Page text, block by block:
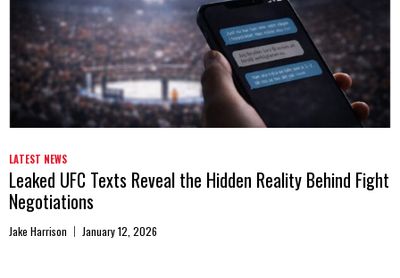
LATEST NEWS
Leaked UFC Texts Reveal the Hidden Reality Behind Fight
Negotiations
Jake Harrison January 12, 2026